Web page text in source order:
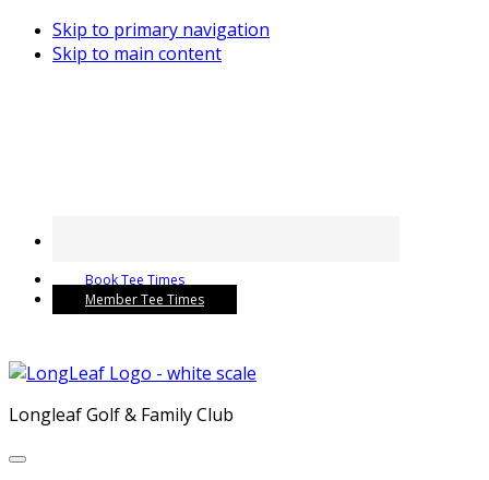
Skip to primary navigation
Skip to main content
Book Tee Times
Member Tee Times
Longleaf Golf & Family Club